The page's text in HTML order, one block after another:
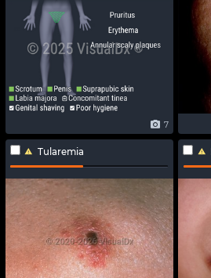
7
Tularemia